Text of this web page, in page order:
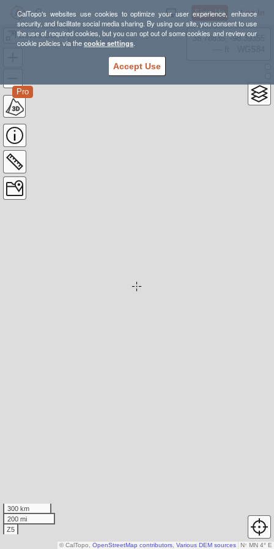
CalTopo's websites use cookies to optimize your user experience, enhance
security, and facilitate social media sharing. By using our site, you consent to use
the use of required cookies, but you can opt out of some cookies and review our
cookie policies via thecookie settings.
Accept Use
Sign Up Log In
Devil's Dome
Pro
38.78835, -98.39355
300 km
200 mi
Z5
N↑ MN 4° E
© CalTopo, OpenStreetMap contributors Various DEM sources